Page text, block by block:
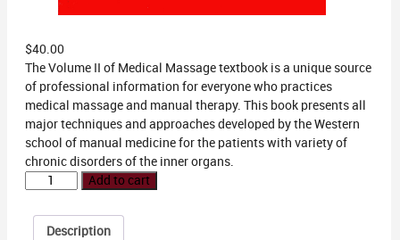
$40.00
The Volume II of Medical Massage textbook is a unique source
of professional information for everyone who practices
medical massage and manual therapy. This book presents all
major techniques and approaches developed by the Western
school of manual medicine for the patients with variety of
chronic disorders of the inner organs.
Medical
Volume
Add to cart
Description